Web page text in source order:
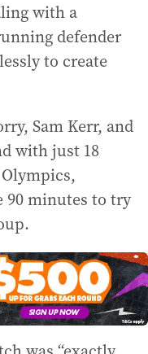
with a
defender
to create
Sam Kerr, and
with just 18
90 minutes to try